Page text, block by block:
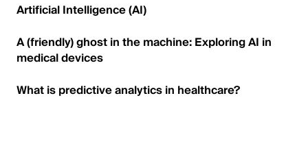
Artificial Intelligence (AI)
A (friendly) ghost in the machine: Exploring AI in
medical devices
What is predictive analytics in healthcare?